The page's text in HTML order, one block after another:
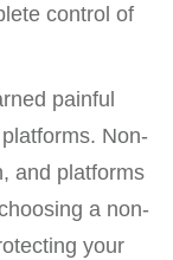
control of
painful
Non-
and platforms
a non-
your